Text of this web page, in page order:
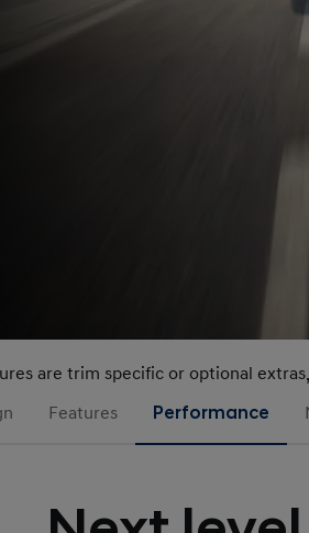
are trim specific or optional
Features Performance